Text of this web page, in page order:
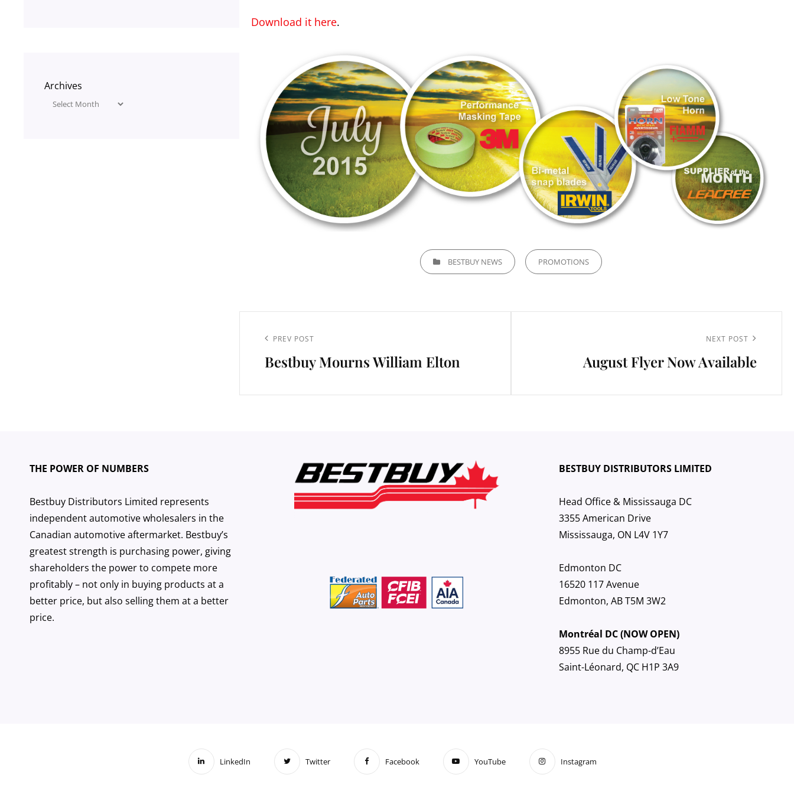
Download it here.
CATEGORIESBESTBUY NEWS PROMOTIONS
navigation
Previous
Post
PREV POST
Bestbuy Mourns William Elton
NEXT POST
August Flyer Now Available
Archives
THE POWER OF NUMBERS
Bestbuy Distributors Limited represents
independent automotive wholesalers in the
Canadian automotive aftermarket. Bestbuy’s
greatest strength is purchasing power, giving
shareholders the power to compete more
profitably – not only in buying products at a
better price, but also selling them at a better
price.
BESTBUY DISTRIBUTORS LIMITED
Head Office & Mississauga DC
3355 American Drive
Mississauga, ON L4V 1Y7
Edmonton DC
16520 117 Avenue
Edmonton, AB T5M 3W2
Montréal DC (NOW OPEN)
8955 Rue du Champ-d’Eau
Saint-Léonard, QC H1P 3A9
LinkedIn Twitter Facebook YouTube Instagram